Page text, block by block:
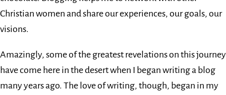
Christian women and share our experiences, our goals, our
visions.
Amazingly, some of the greatest revelations on this journey
have come here in the desert when I began writing a blog
many years ago. The love of writing, though, began in my